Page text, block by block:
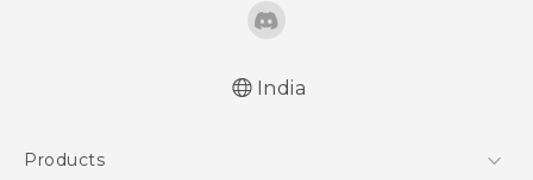
India
Products